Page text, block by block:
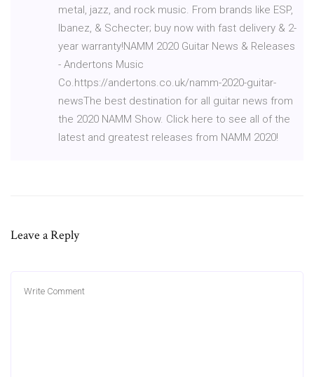
metal, jazz, and rock music. From brands like ESP,
Ibanez, & Schecter; buy now with fast delivery & 2-
year warranty!NAMM 2020 Guitar News & Releases
- Andertons Music
Co.https://andertons.co.uk/namm-2020-guitar-
newsThe best destination for all guitar news from
the 2020 NAMM Show. Click here to see all of the
latest and greatest releases from NAMM 2020!
Leave a Reply